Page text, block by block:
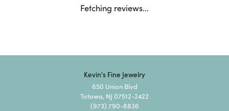
Fetching reviews...
Kevin's Fine Jewelry
650 Union Blvd
Totowa, NJ 07512-2422
(973) 790-8836